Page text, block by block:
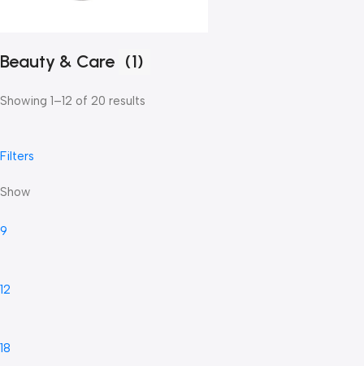
Beauty & Care (1)
Showing 1–12 of 20 results
Filters
Show
9
12
18